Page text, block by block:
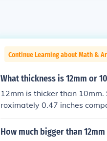
Continue Learning about Math &
What thickness is 12mm or
12mm is thicker than
roximately 0.47 inches
provide more material or
How much bigger than 12mm